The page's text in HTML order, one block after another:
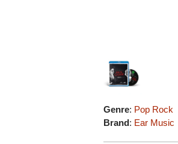
Genre: Pop Rock
Brand: Ear Music